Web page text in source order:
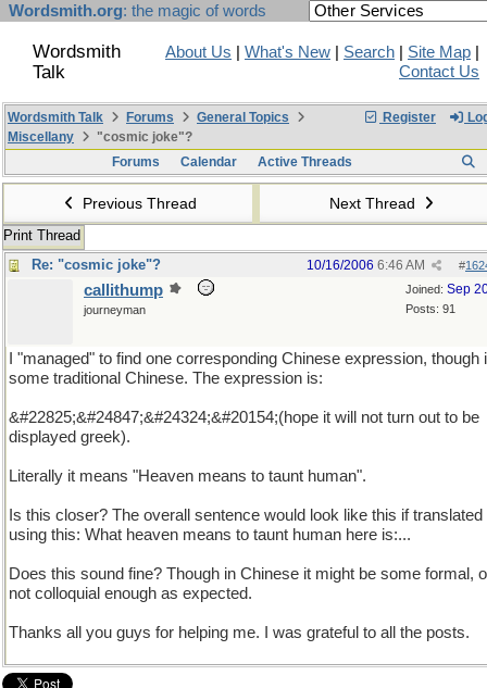
Wordsmith.org: the magic of words
Wordsmith
Talk
About Us What's New Search Site Map
Contact Us
Register
Wordsmith Talk Forums
General Topics
Miscellany
"cosmic joke"?
Forums
Calendar Active Threads
Previous Thread Next Thread
Print Thread
Re: "cosmic joke"?
#
10/16/2006 6:46 AM
Joined: Sep
Posts: 91
callithump
journeyman
I "managed" to find one corresponding Chinese expression, though
some traditional Chinese. The expression is:
&#22825;&#24847;&#24324;&#20154;(hope it will not turn out to be
displayed greek).
Literally it means "Heaven means to taunt human".
Is this closer? The overall sentence would look like this if translated
using this: What heaven means to taunt human here is:...
Does this sound fine? Though in Chinese it might be some formal,
not colloquial enough as expected.
Thanks all you guys for helping me. I was grateful to all the posts.